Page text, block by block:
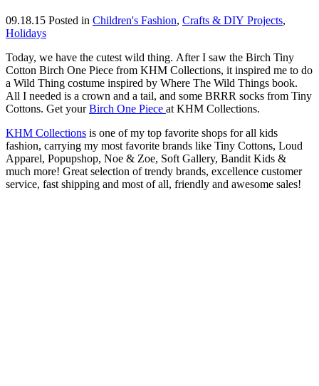
09.18.15 Posted in Children's Fashion, Crafts & DIY Projects,
Holidays
Today, we have the cutest wild thing. After I saw the Birch Tiny
Cotton Birch One Piece from KHM Collections, it inspired me to do
a Wild Thing costume inspired by Where The Wild Things book.
All I needed is a crown and a tail, and some BRRR socks from Tiny
Cottons. Get yourBirch One Piece at KHM Collections.
KHM Collections is one of my top favorite shops for all kids
fashion, carrying my most favorite brands like Tiny Cottons, Loud
Apparel, Popupshop, Noe & Zoe, Soft Gallery, Bandit Kids &
much more! Great selection of trendy brands, excellence customer
service, fast shipping and most of all, friendly and awesome sales!